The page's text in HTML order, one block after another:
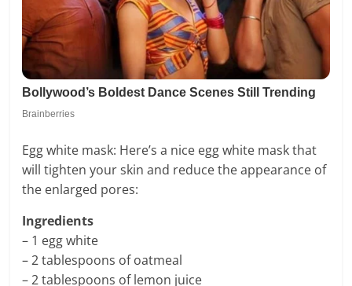
Egg white mask: Here’s a nice egg white mask that
will tighten your skin and reduce the appearance of
the enlarged pores:
Ingredients
– 1 egg white
– 2 tablespoons of oatmeal
– 2 tablespoons of lemon juice